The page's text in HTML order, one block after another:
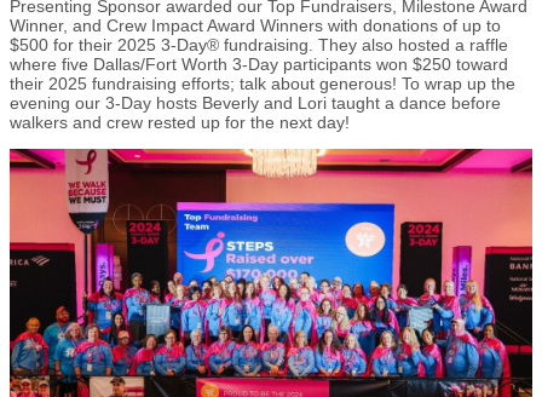
Presenting Sponsor awarded our Top Fundraisers, Milestone Award
Winner, and Crew Impact Award Winners with donations of up to
$500 for their 2025 3-Day® fundraising. They also hosted a raffle
where five Dallas/Fort Worth 3-Day participants won $250 toward
their 2025 fundraising efforts; talk about generous! To wrap up the
evening our 3-Day hosts Beverly and Lori taught a dance before
walkers and crew rested up for the next day!